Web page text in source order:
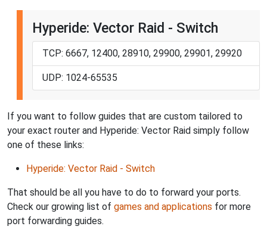
Hyperide: Vector Raid - Switch
TCP: 6667, 12400, 28910, 29900, 29901, 29920
UDP: 1024-65535
If you want to follow guides that are custom tailored to
your exact router and Hyperide: Vector Raid simply follow
one of these links:
Hyperide: Vector Raid - Switch
That should be all you have to do to forward your ports.
Check our growing list of games and applications for more
port forwarding guides.